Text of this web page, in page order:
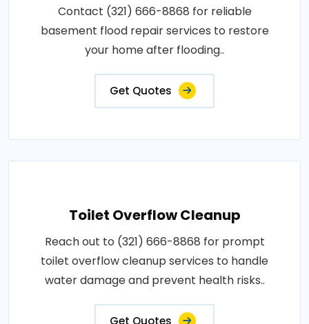
Contact (321) 666-8868 for reliable
basement flood repair services to restore
your home after flooding..
Get Quotes
Toilet Overflow Cleanup
Reach out to (321) 666-8868 for prompt
toilet overflow cleanup services to handle
water damage and prevent health risks..
Get Quotes